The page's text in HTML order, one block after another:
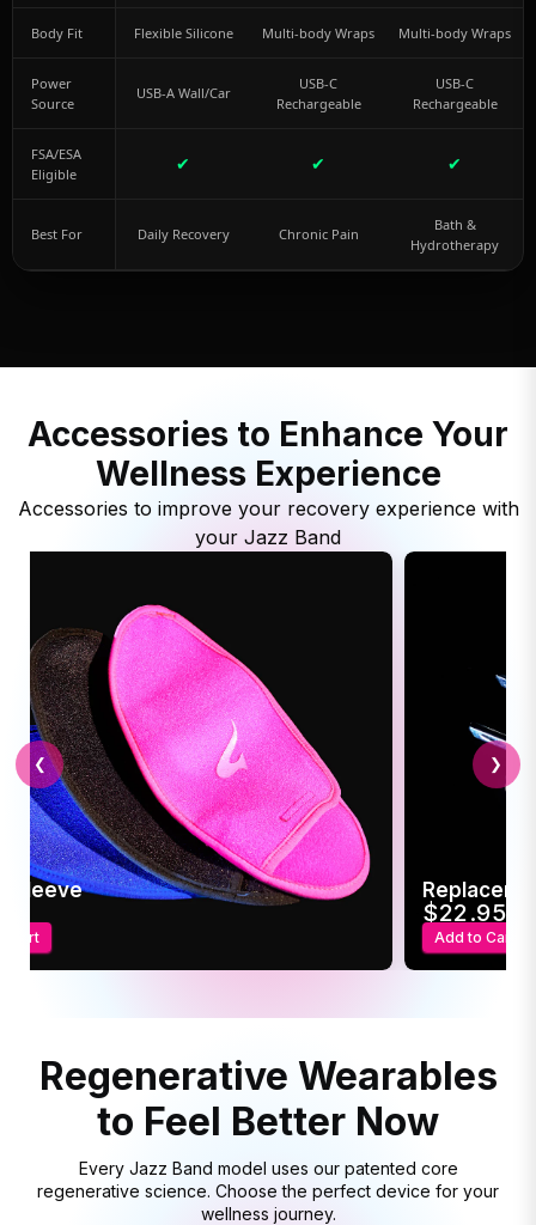
Body Fit Flexible Silicone Multi-body Wraps Multi-body Wraps
Power
Source
USB-A Wall/Car
USB-C
Rechargeable
USB-C
Rechargeable
FSA/ESA
Eligible
✔ ✔ ✔
Best For Daily Recovery Chronic Pain
Bath &
Hydrotherapy
Accessories to Enhance Your
Wellness Experience
Accessories to improve your recovery experience with
your Jazz Band
Sleeve
Cart
$22.95
Add to Cart
❮ ❯
Regenerative Wearables
to Feel Better Now
Every Jazz Band model uses our patented core
regenerative science. Choose the perfect device for your
wellness journey.